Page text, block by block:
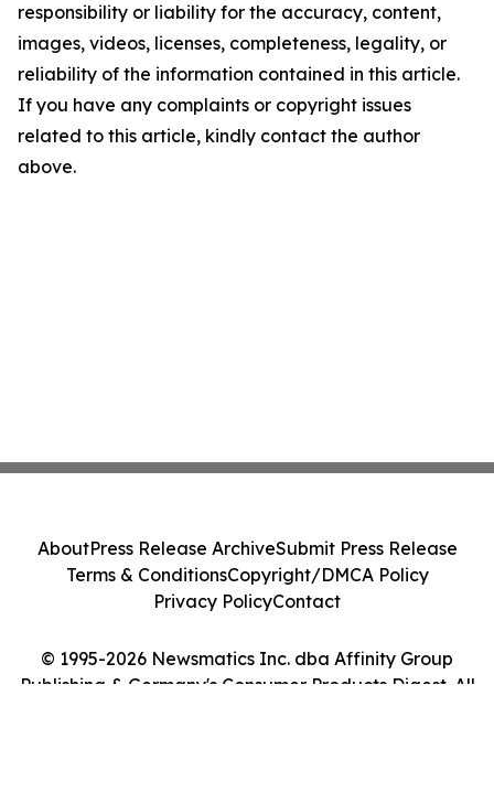
responsibility or liability for the accuracy, content,
images, videos, licenses, completeness, legality, or
reliability of the information contained in this article.
If you have any complaints or copyright issues
related to this article, kindly contact the author
above.
© 1995-2026 Newsmatics Inc. dba Affinity Group
Publishing & Germany's Consumer Products Digest. All
AboutPress Release ArchiveSubmit Press Release
Terms & ConditionsCopyright/DMCA Policy
Privacy PolicyContact